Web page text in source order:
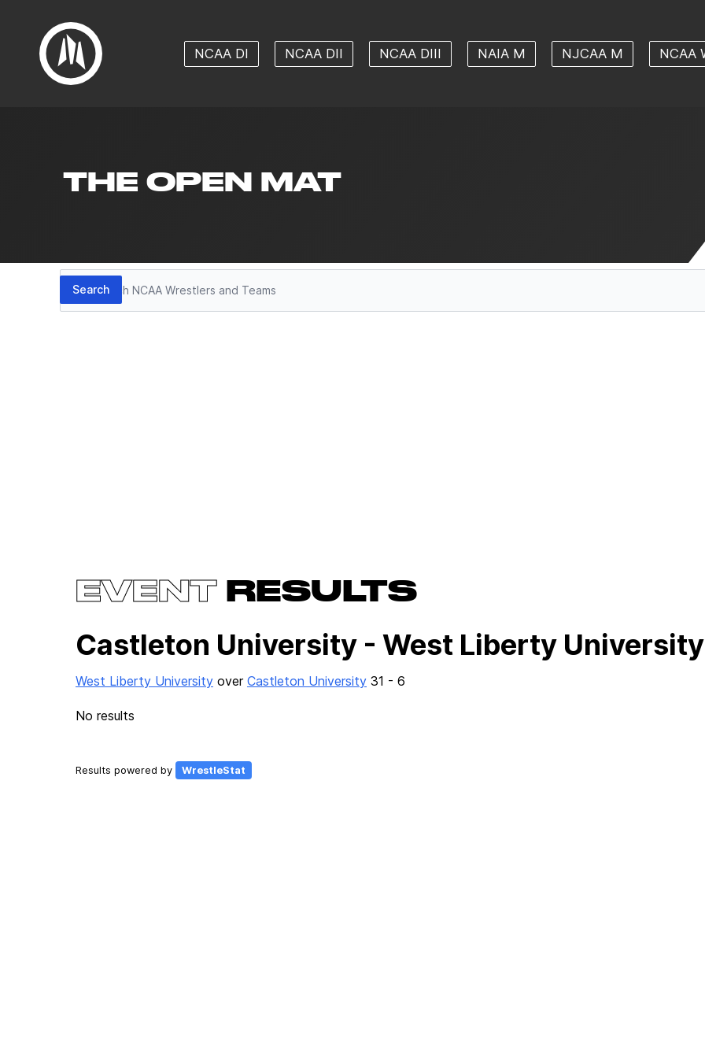
NCAA DI NCAA DII NCAA DIII NAIA M NJCAA M NCAA
THE OPEN MAT
Search
Search
EVENT RESULTS
Castleton University - West Liberty
West Liberty University over Castleton University 31 - 6
No results
Results powered by WrestleStat